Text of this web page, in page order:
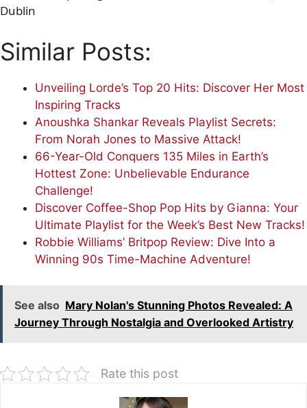
Dublin
Similar Posts:
Unveiling Lorde’s Top 20 Hits: Discover Her Most
Inspiring Tracks
Anoushka Shankar Reveals Playlist Secrets:
From Norah Jones to Massive Attack!
66-Year-Old Conquers 135 Miles in Earth’s
Hottest Zone: Unbelievable Endurance
Challenge!
Discover Coffee-Shop Pop Hits by Gianna: Your
Ultimate Playlist for the Week’s Best New Tracks!
Robbie Williams’ Britpop Review: Dive Into a
Winning 90s Time-Machine Adventure!
See also Mary Nolan's Stunning Photos Revealed: A
Journey Through Nostalgia and Overlooked Artistry
Rate this post